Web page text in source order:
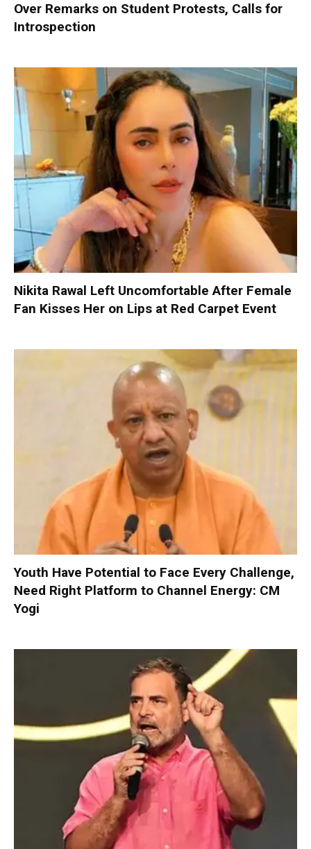
Over Remarks on Student Protests, Calls for
Introspection
Nikita Rawal Left Uncomfortable After Female
Fan Kisses Her on Lips at Red Carpet Event
Youth Have Potential to Face Every Challenge,
Need Right Platform to Channel Energy: CM
Yogi